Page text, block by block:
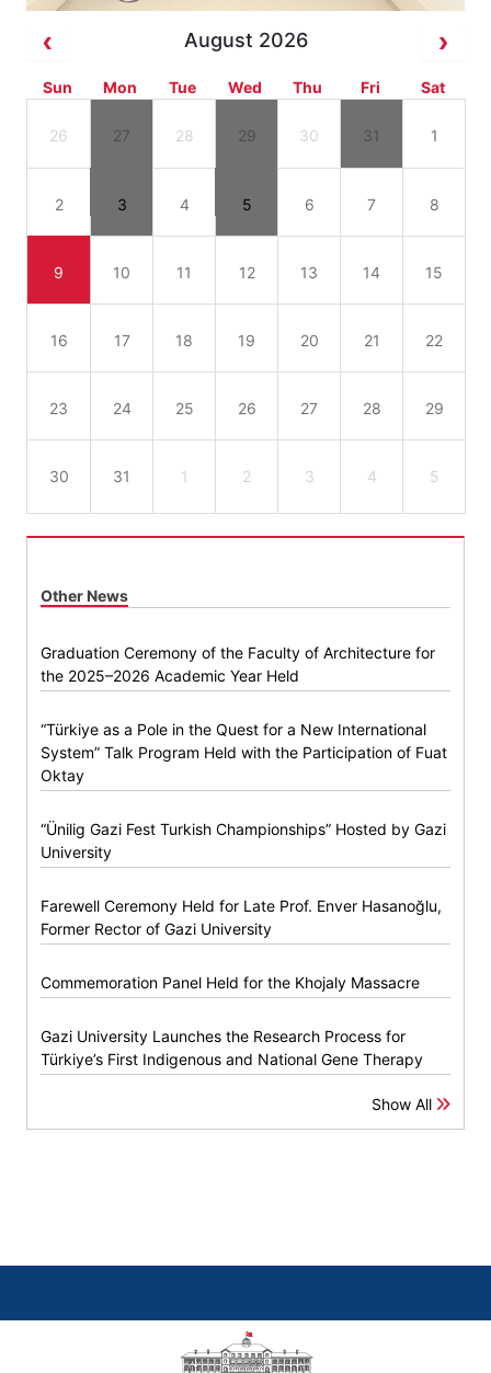
August 2026
Sun Mon Tue Wed Thu Fri Sat
26 27 28 29 30 31 1
2 3 4 5 6 7 8
9 10 11 12 13 14 15
16 17 18 19 20 21 22
23 24 25 26 27 28 29
30 31 1 2 3 4 5
Other News
Graduation Ceremony of the Faculty of Architecture for
the 2025–2026 Academic Year Held
“Türkiye as a Pole in the Quest for a New International
System” Talk Program Held with the Participation of Fuat
Oktay
“Ünilig Gazi Fest Turkish Championships” Hosted by Gazi
University
Farewell Ceremony Held for Late Prof. Enver Hasanoğlu,
Former Rector of Gazi University
Commemoration Panel Held for the Khojaly Massacre
Gazi University Launches the Research Process for
Türkiye’s First Indigenous and National Gene Therapy
Show All